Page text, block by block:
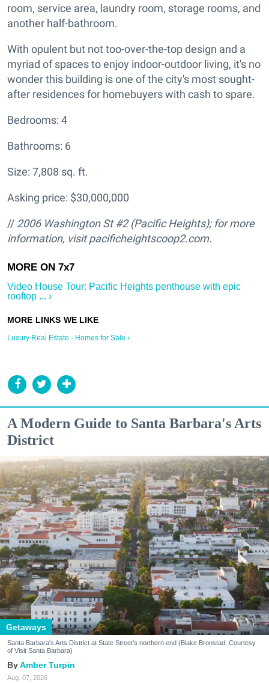
room, service area, laundry room, storage rooms, and
another half-bathroom.
With opulent but not too-over-the-top design and a
myriad of spaces to enjoy indoor-outdoor living, it's no
wonder this building is one of the city's most sought-
after residences for homebuyers with cash to spare.
Bedrooms: 4
Bathrooms: 6
Size: 7,808 sq. ft.
Asking price: $30,000,000
// 2006 Washington St #2 (Pacific Heights); for more
information, visit pacificheightscoop2.com.
Video House Tour: Pacific Heights penthouse with epic
rooftop ... ›
Luxury Real Estate - Homes for Sale ›
A Modern Guide to Santa Barbara's Arts
District
Getaways
Santa Barbara's Arts District at State Street's northern end (Blake Bronstad; Courtesy
of Visit Santa Barbara)
Amber Turpin
Aug. 07, 2026